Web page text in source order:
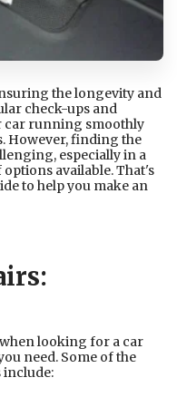
the longevity and
check-ups and
car running smoothly
However, finding the
especially in a
available. That's
to help you make an
looking for a car
need. Some of the
include: